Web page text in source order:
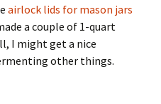
airlock lids for mason jars
a couple of 1-quart
I might get a nice
other things.